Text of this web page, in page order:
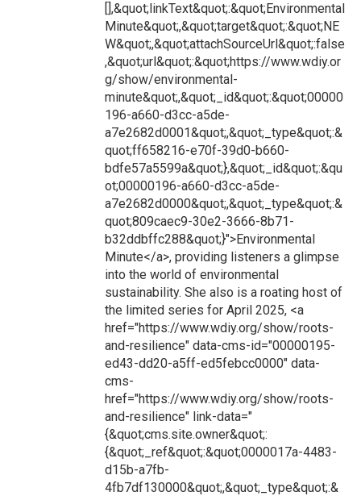
[],&quot;linkText&quot;:&quot;Environmental
Minute&quot;,&quot;target&quot;:&quot;NE
W&quot;,&quot;attachSourceUrl&quot;:false
,&quot;url&quot;:&quot;https://www.wdiy.or
g/show/environmental-
minute&quot;,&quot;_id&quot;:&quot;00000
196-a660-d3cc-a5de-
a7e2682d0001&quot;,&quot;_type&quot;:&
quot;ff658216-e70f-39d0-b660-
bdfe57a5599a&quot;},&quot;_id&quot;:&qu
ot;00000196-a660-d3cc-a5de-
a7e2682d0000&quot;,&quot;_type&quot;:&
quot;809caec9-30e2-3666-8b71-
b32ddbffc288&quot;}">Environmental
Minute</a>, providing listeners a glimpse
into the world of environmental
sustainability. She also is a roating host of
the limited series for April 2025, <a
href="https://www.wdiy.org/show/roots-
and-resilience" data-cms-id="00000195-
ed43-dd20-a5ff-ed5febcc0000" data-
cms-
href="https://www.wdiy.org/show/roots-
and-resilience" link-data="
{&quot;cms.site.owner&quot;:
{&quot;_ref&quot;:&quot;0000017a-4483-
d15b-a7fb-
4fb7df130000&quot;,&quot;_type&quot;:&